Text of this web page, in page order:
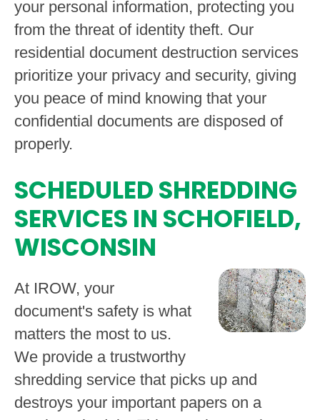
your personal information, protecting you
from the threat of identity theft. Our
residential document destruction services
prioritize your privacy and security, giving
you peace of mind knowing that your
confidential documents are disposed of
properly.
SCHEDULED SHREDDING
SERVICES IN SCHOFIELD,
WISCONSIN
At IROW, your
document's safety is what
matters the most to us.
We provide a trustworthy
shredding service that picks up and
destroys your important papers on a